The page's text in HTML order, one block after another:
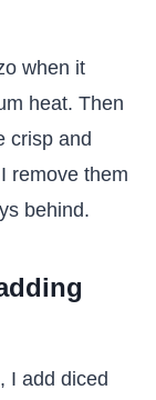
when it
heat. Then
crisp and
remove them
behind.
I add diced